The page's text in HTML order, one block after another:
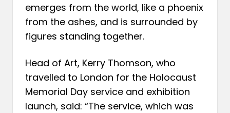
emerges from the world, like a phoenix
from the ashes, and is surrounded by
figures standing together.
Head of Art, Kerry Thomson, who
travelled to London for the Holocaust
Memorial Day service and exhibition
launch, said: “The service, which was